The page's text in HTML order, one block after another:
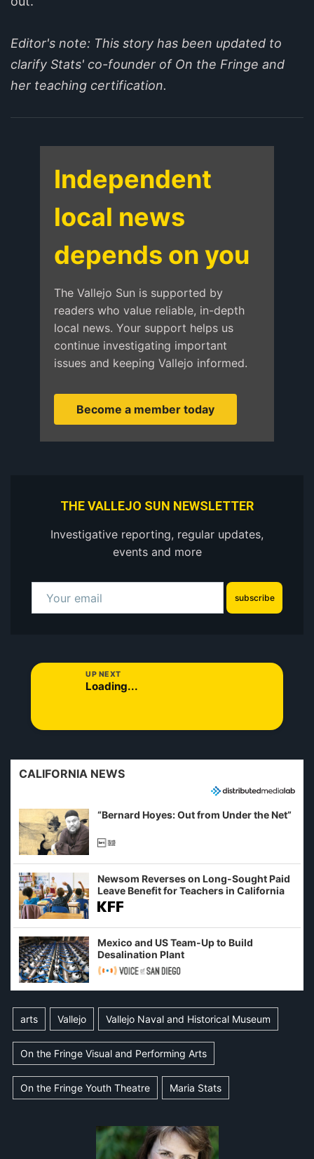
Editor's note: This story has been updated to
clarify Stats' co-founder of On the Fringe and
her teaching certification.
Independent
local news
depends on you
The Vallejo Sun is supported by
readers who value reliable, in-depth
local news. Your support helps us
continue investigating important
issues and keeping Vallejo informed.
Become a member today
THE VALLEJO SUN NEWSLETTER
Investigative reporting, regular updates,
events and more
subscribe
UP NEXT
Loading...
CALIFORNIA NEWS
“Bernard Hoyes: Out from Under the Net”
Newsom Reverses on Long-Sought Paid
Leave Benefit for Teachers in California
Mexico and US Team-Up to Build
Desalination Plant
arts Vallejo Vallejo Naval and Historical Museum
On the Fringe Visual and Performing Arts
On the Fringe Youth Theatre Maria Stats